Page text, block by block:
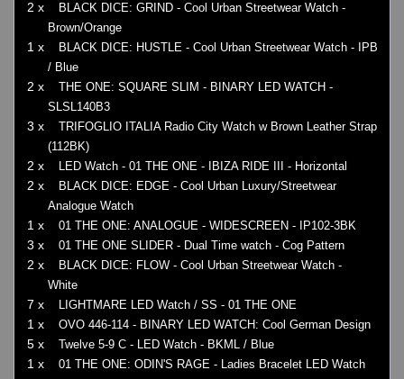
2 x
BLACK DICE: GRIND - Cool Urban Streetwear Watch -
Brown/Orange
1 x
BLACK DICE: HUSTLE - Cool Urban Streetwear Watch - IPB
/ Blue
2 x
THE ONE: SQUARE SLIM - BINARY LED WATCH -
SLSL140B3
3 x
TRIFOGLIO ITALIA Radio City Watch w Brown Leather Strap
(112BK)
2 x LED Watch - 01 THE ONE - IBIZA RIDE III - Horizontal
2 x
BLACK DICE: EDGE - Cool Urban Luxury/Streetwear
Analogue Watch
1 x 01 THE ONE: ANALOGUE - WIDESCREEN - IP102-3BK
3 x 01 THE ONE SLIDER - Dual Time watch - Cog Pattern
2 x
BLACK DICE: FLOW - Cool Urban Streetwear Watch -
White
7 x LIGHTMARE LED Watch / SS - 01 THE ONE
1 x OVO 446-114 - BINARY LED WATCH: Cool German Design
5 x Twelve 5-9 C - LED Watch - BKML / Blue
1 x
01 THE ONE: ODIN'S RAGE - Ladies Bracelet LED Watch